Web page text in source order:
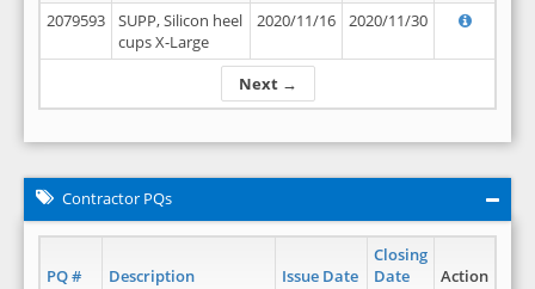
Next →
2079593
SUPP, Silicon heel
cups X-Large
2020/11/16 2020/11/30
Contractor PQs
PQ # Description Issue Date
Closing
Date
Action